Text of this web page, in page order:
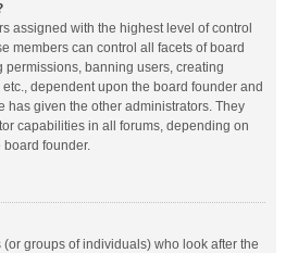
assigned with the highest level of control
members can control all facets of board
banning users, creating
dependent upon the board founder and
has given the other administrators. They
capabilities in all forums, depending on
board founder.
groups of individuals) who look after the